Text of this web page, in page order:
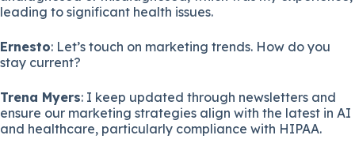
leading to significant health issues.
Ernesto: Let’s touch on marketing trends. How do you
stay current?
Trena Myers: I keep updated through newsletters and
ensure our marketing strategies align with the latest in AI
and healthcare, particularly compliance with HIPAA.